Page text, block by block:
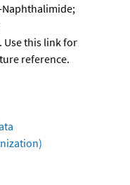
Use this link for
reference.